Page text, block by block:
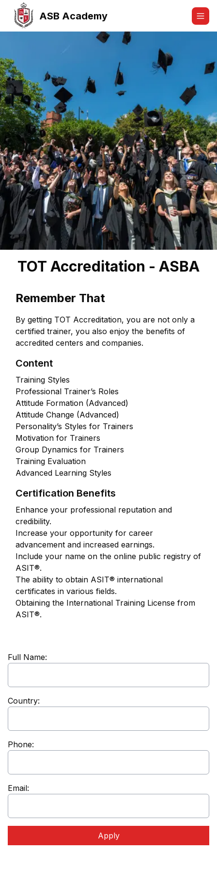
ASB Academy
TOT Accreditation - ASBA
Remember That
By getting TOT Accreditation, you are not only a
certified trainer, you also enjoy the benefits of
accredited centers and companies.
Content
Training Styles
Professional Trainer’s Roles
Attitude Formation (Advanced)
Attitude Change (Advanced)
Personality’s Styles for Trainers
Motivation for Trainers
Group Dynamics for Trainers
Training Evaluation
Advanced Learning Styles
Certification Benefits
Enhance your professional reputation and
credibility.
Increase your opportunity for career
advancement and increased earnings.
Include your name on the online public registry of
ASIT®.
The ability to obtain ASIT® international
certificates in various fields.
Obtaining the International Training License from
ASIT®.
Full Name:
Country:
Phone:
Email:
Apply